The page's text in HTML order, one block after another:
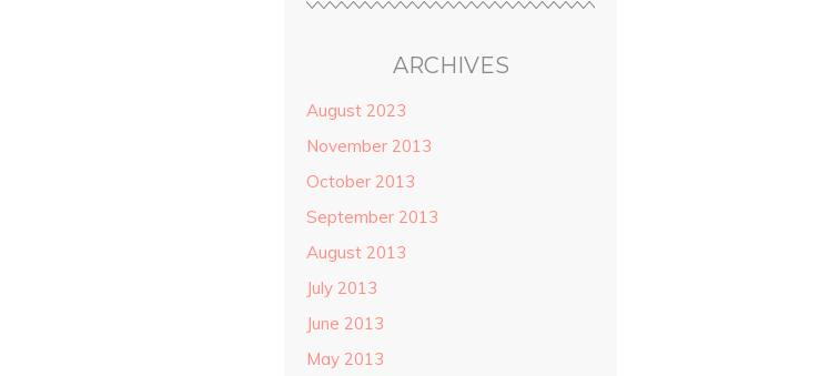
ARCHIVES
August 2023
November 2013
October 2013
September 2013
August 2013
July 2013
June 2013
May 2013